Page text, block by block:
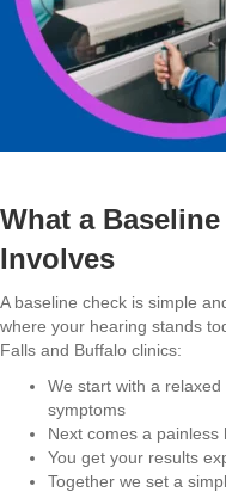
What a
Involves
A baseline check is simple
where your hearing stands
Falls and Buffalo clinics:
We start with a
symptoms
Next comes a
You get your results
Together we set a